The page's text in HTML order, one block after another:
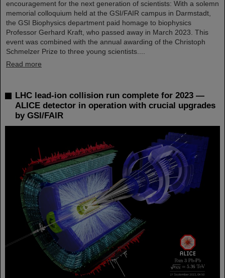
encouragement for the next generation of scientists: With a solemn
memorial colloquium held at the GSI/FAIR campus in Darmstadt,
the GSI Biophysics department paid homage to biophysics
Professor Gerhard Kraft, who passed away in March 2023. This
event was combined with the annual awarding of the Christoph
Schmelzer Prize to three young scientists....
Read more
LHC lead-ion collision run complete for 2023 —
ALICE detector in operation with crucial upgrades
by GSI/FAIR